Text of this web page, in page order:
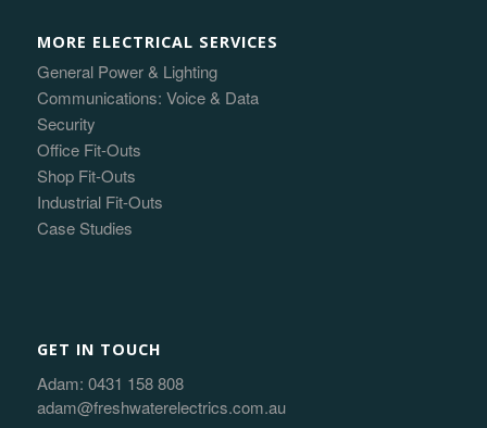
MORE ELECTRICAL SERVICES
General Power & Lighting
Communications: Voice & Data
Security
Office Fit-Outs
Shop Fit-Outs
Industrial Fit-Outs
Case Studies
GET IN TOUCH
Adam: 0431 158 808
adam@freshwaterelectrics.com.au